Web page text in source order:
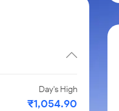
Day's High
₹1,054.90